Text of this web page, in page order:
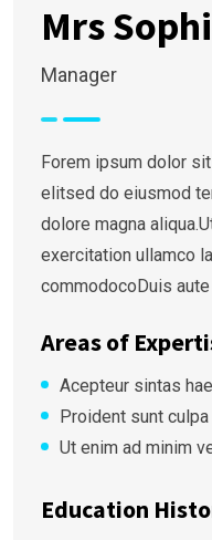
Mrs
Manager
Forem ipsum dolor
elitsed do eiusmod
dolore magna
exercitation ullamco
commodocoDuis
Areas of
Acepteur sintas
Proident sunt
Ut enim ad minim
Education